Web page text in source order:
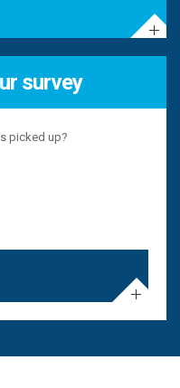
survey
picked up?